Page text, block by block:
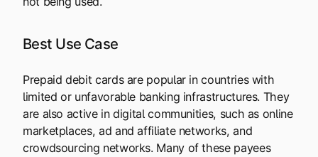
Best Use Case
Prepaid debit cards are popular in countries with
limited or unfavorable banking infrastructures. They
are also active in digital communities, such as online
marketplaces, ad and affiliate networks, and
crowdsourcing networks. Many of these payees